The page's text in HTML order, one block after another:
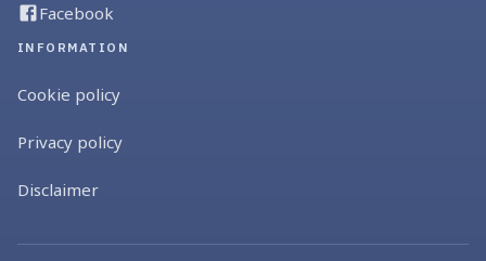
Facebook
INFORMATION
Cookie policy
Privacy policy
Disclaimer